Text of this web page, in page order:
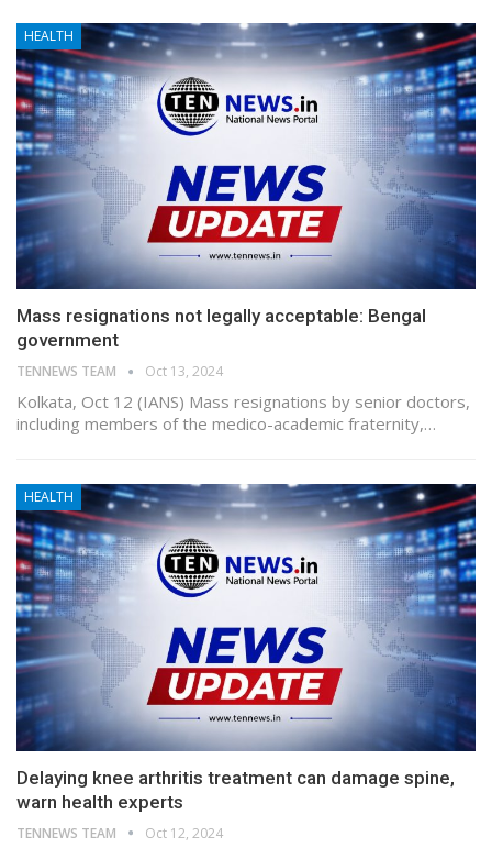
HEALTH
Mass resignations not legally acceptable: Bengal
government
TENNEWS TEAM Oct 13, 2024
Kolkata, Oct 12 (IANS) Mass resignations by senior doctors,
including members of the medico-academic fraternity,…
HEALTH
Delaying knee arthritis treatment can damage spine,
warn health experts
TENNEWS TEAM Oct 12, 2024